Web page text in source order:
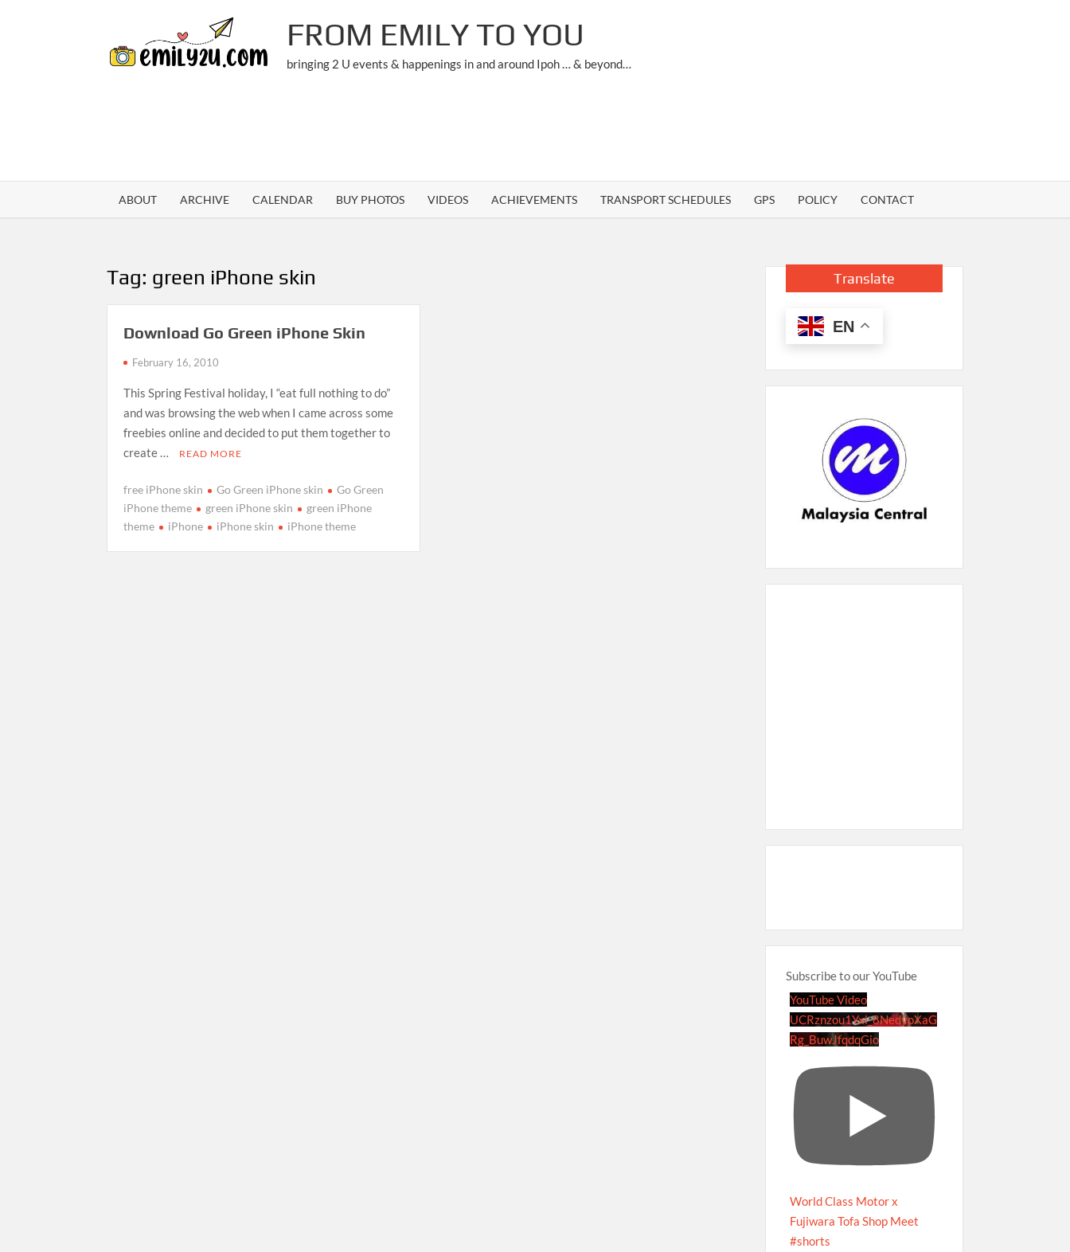
FROM EMILY TO YOU
bringing 2 U events & happenings in and around Ipoh … & beyond…
ABOUT ARCHIVE CALENDAR BUY PHOTOS VIDEOS ACHIEVEMENTS TRANSPORT SCHEDULES GPS POLICY CONTACT
Tag: green iPhone skin
Download Go Green iPhone Skin
February 16, 2010
This Spring Festival holiday, I “eat full nothing to do”
and was browsing the web when I came across some
freebies online and decided to put them together to
create …
READ MORE
free iPhone skin Go Green iPhone skin
Go Green
iPhone theme
green iPhone skin
green iPhone
theme
iPhone iPhone skin iPhone theme
Translate
EN
Subscribe to our YouTube
YouTube Video
UCRznzou1Yxi_8NedyoXaG
Rg_BuwJfqdqGio
World Class Motor x
Fujiwara Tofa Shop Meet
#shorts